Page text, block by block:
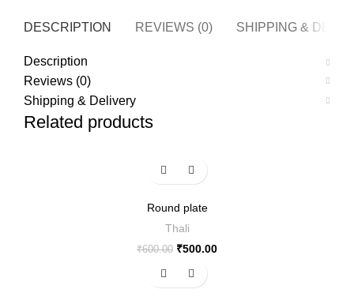
DESCRIPTION REVIEWS (0) SHIPPING &
Description
Reviews (0)
Shipping & Delivery
Related products
Round plate
Thali
₹600.00 ₹500.00